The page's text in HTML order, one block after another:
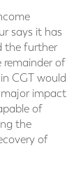
says it has
the further
remainder of
CGT would
impact
of
the
of